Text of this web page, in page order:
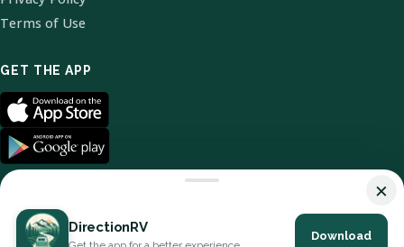
Terms of Use
GET THE APP
© 2026 DirectionRV. All Rights Reserved.
×
DirectionRV
Download